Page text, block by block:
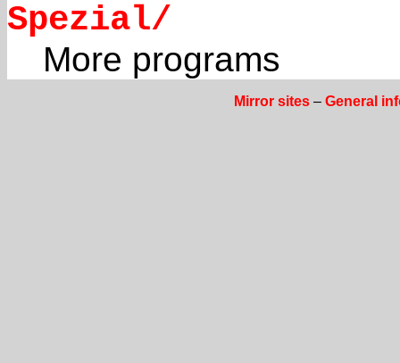
Spezial/
More programs
Mirror sites– General